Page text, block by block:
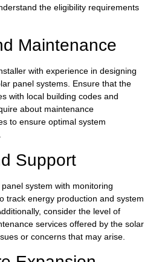
the eligibility requirements
Maintenance
with experience in designing
panel systems. Ensure that the
with local building codes and
about maintenance
to ensure optimal system
Support
system with monitoring
track energy production and system
consider the level of
services offered by the solar
or concerns that may arise.